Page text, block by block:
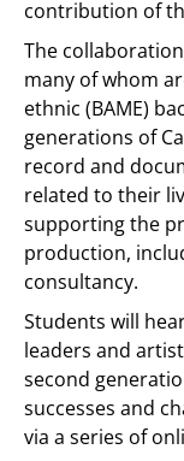
contribution of
The
many of whom
ethnic (BAME)
generations of
record and
related to their
supporting the
production,
consultancy.
Students will
leaders and
second
successes and
via a series of